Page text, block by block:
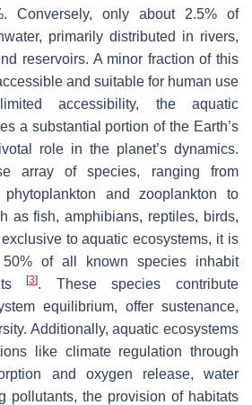
Conversely, only about 2.5% of
primarily distributed in rivers,
reservoirs. A minor fraction of this
and suitable for human use
accessibility, the aquatic
a substantial portion of the Earth’s
role in the planet’s dynamics.
array of species, ranging from
and zooplankton to
as fish, amphibians, reptiles, birds,
to aquatic ecosystems, it is
of all known species inhabit
[3]. These species contribute
equilibrium, offer sustenance,
Additionally, aquatic ecosystems
like climate regulation through
and oxygen release, water
pollutants, the provision of habitats